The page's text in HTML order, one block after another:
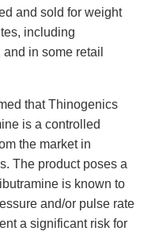
and sold for weight
including
and in some retail
that Thinogenics
is a controlled
the market in
The product poses a
is known to
and/or pulse rate
a significant risk for